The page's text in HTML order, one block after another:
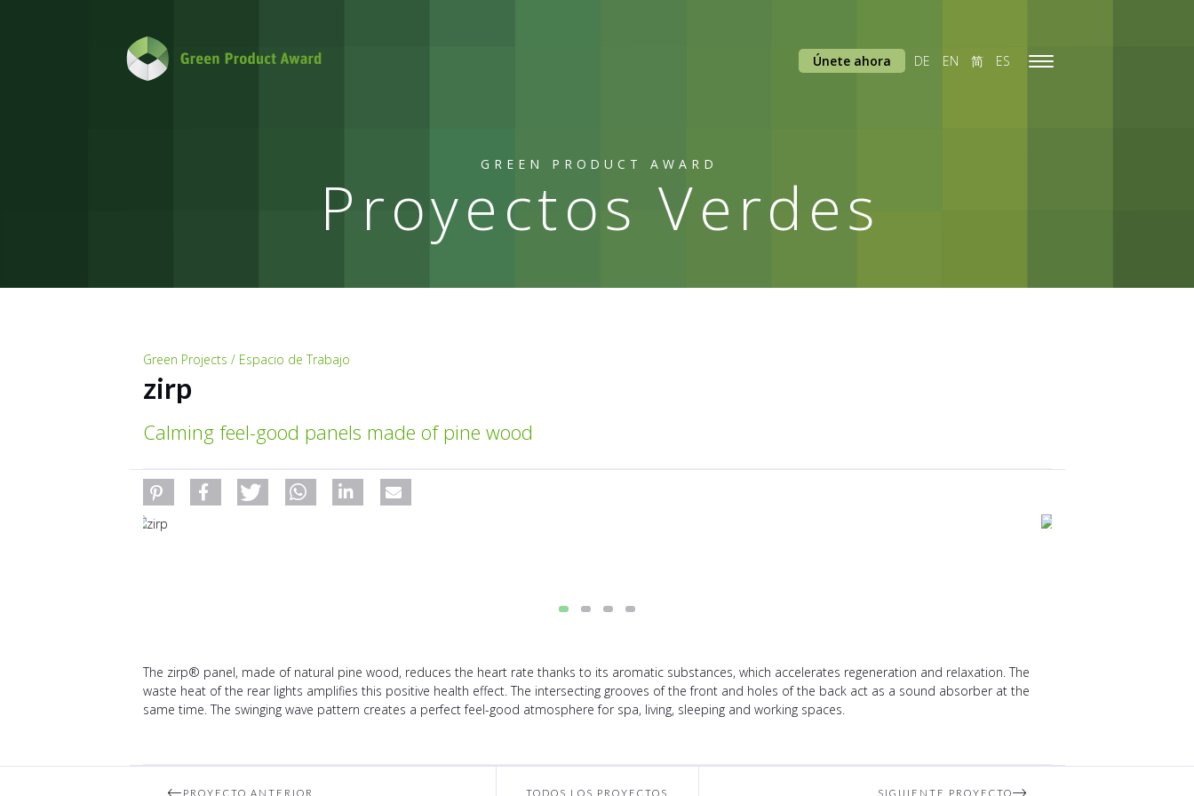
GREEN PRODUCT AWARD
Proyectos Verdes
Toggle
Únete ahora DE EN 简 ES
Green Projects / Espacio de Trabajo
zirp
Calming feel-good panels made of pine wood
The zirp® panel, made of natural pine wood, reduces the heart rate thanks to its aromatic substances, which accelerates regeneration and relaxation. The
waste heat of the rear lights amplifies this positive health effect. The intersecting grooves of the front and holes of the back act as a sound absorber at the
same time. The swinging wave pattern creates a perfect feel-good atmosphere for spa, living, sleeping and working spaces.
PROYECTO ANTERIOR TODOS LOS PROYECTOS SIGUIENTE PROYECTO